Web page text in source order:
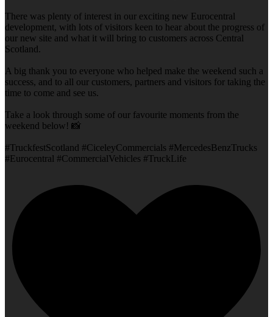
There was plenty of interest in our exciting new Eurocentral
development, with lots of visitors keen to hear about the progress of
our new site and what it will bring to customers across Central
Scotland.
A big thank you to everyone who helped make the weekend such a
success, and to all our customers, partners and visitors for taking the
time to come and see us.
Take a look through some of our favourite moments from the
weekend below! 📸
#TruckfestScotland #CiceleyCommercials #MercedesBenzTrucks
#Eurocentral #CommercialVehicles #TruckLife